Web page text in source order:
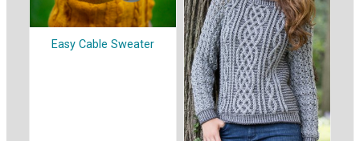
Easy Cable Sweater